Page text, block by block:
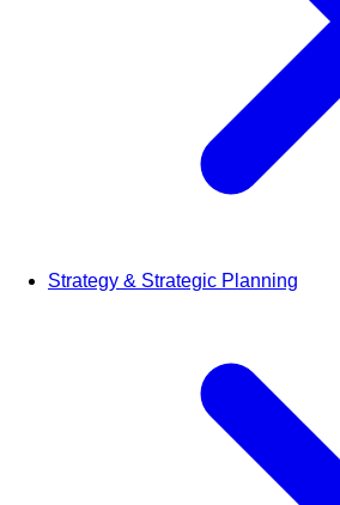
Strategy & Strategic Planning